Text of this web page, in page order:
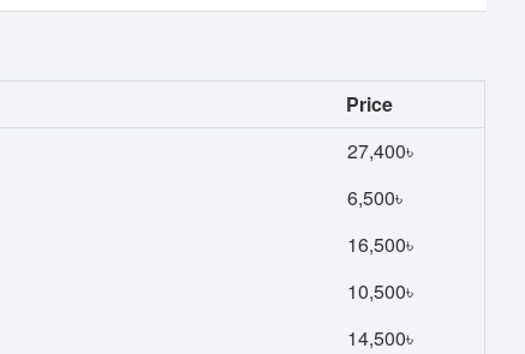
Price
27,400৳
6,500৳
16,500৳
10,500৳
14,500৳